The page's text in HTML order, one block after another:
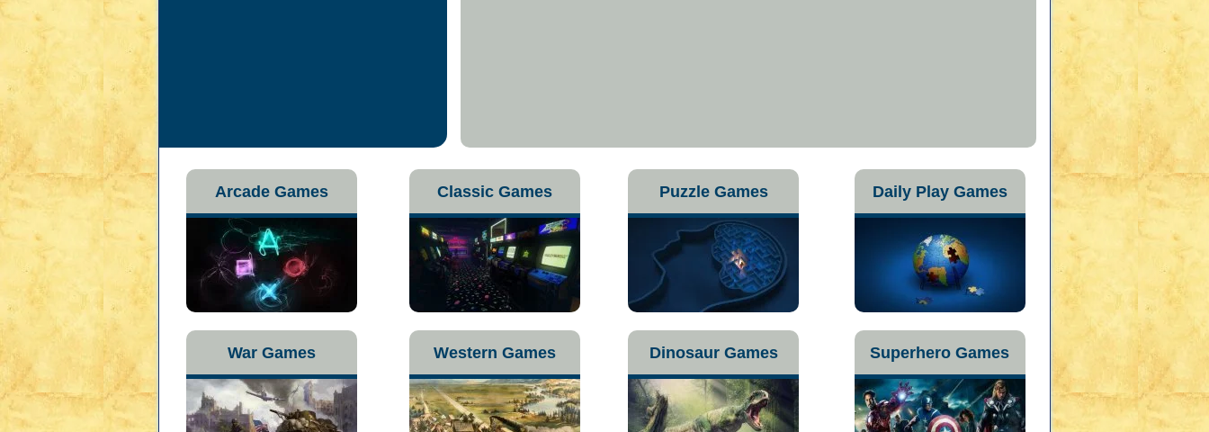
Arcade Games Classic Games Puzzle Games Daily Play Games
War Games Western Games Dinosaur Games Superhero Games